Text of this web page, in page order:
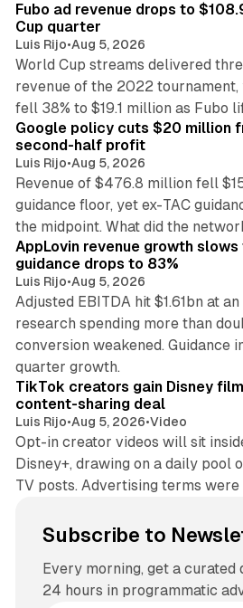
Fubo ad revenue drops to
Cup quarter
Luis Rijo•Aug 5, 2026
World Cup streams delivered
revenue of the 2022 tournament,
fell 38% to $19.1 million as Fubo
Google policy cuts $20 million
second-half profit
Luis Rijo•Aug 5, 2026
Revenue of $476.8 million fell
guidance floor, yet ex-TAC
the midpoint. What did the
AppLovin revenue growth slows
guidance drops to 83%
Luis Rijo•Aug 5, 2026
Adjusted EBITDA hit $1.61bn at
research spending more than
conversion weakened. Guidance
quarter growth.
TikTok creators gain Disney
content-sharing deal
Luis Rijo•Aug 5, 2026•Video
Opt-in creator videos will sit
Disney+, drawing on a daily pool
TV posts. Advertising terms were
Subscribe to
Every morning, get a curated
24 hours in programmatic